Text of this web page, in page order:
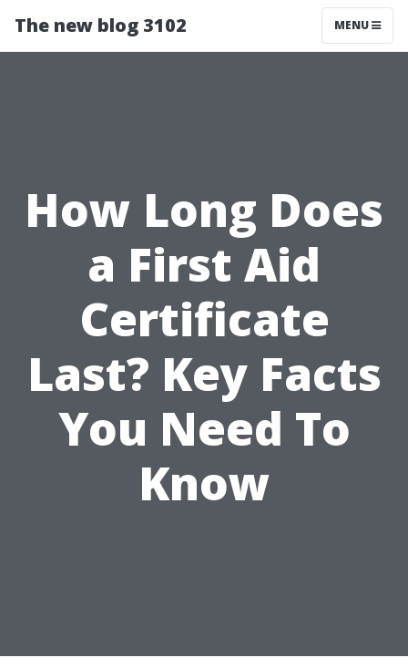
The new blog 3102 MENU
How Long Does
a First Aid
Certificate
Last? Key Facts
You Need To
Know